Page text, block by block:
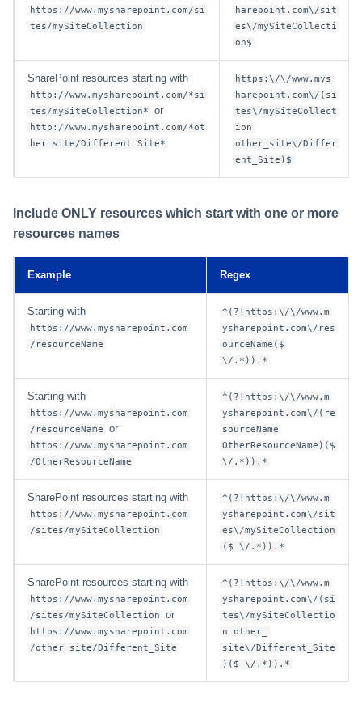
https://www.mysharepoint.com/si
tes/mySiteCollection
harepoint.com\/sit
es\/mySiteCollecti
on$
SharePoint resources starting with
http://www.mysharepoint.com/*si
tes/mySiteCollection*
or
http://www.mysharepoint.com/*ot
her site/Different Site*
https:\/\/www.mys
harepoint.com\/(si
tes\/mySiteCollect
ion
other_site\/Differ
ent_Site)$
Include ONLY resources which start with one or more
resources names
Example Regex
Starting with
https://www.mysharepoint.com
/resourceName
^(?!https:\/\/www.m
ysharepoint.com\/res
ourceName($
\/.*)).*
Starting with
https://www.mysharepoint.com
/resourceName
or
https://www.mysharepoint.com
/OtherResourceName
^(?!https:\/\/www.m
ysharepoint.com\/(re
sourceName
OtherResourceName)($
\/.*)).*
SharePoint resources starting with
https://www.mysharepoint.com
/sites/mySiteCollection
^(?!https:\/\/www.m
ysharepoint.com\/sit
es\/mySiteCollection
($ \/.*)).*
SharePoint resources starting with
https://www.mysharepoint.com
/sites/mySiteCollection
or
https://www.mysharepoint.com
/other site/Different_Site
^(?!https:\/\/www.m
ysharepoint.com\/(si
tes\/mySiteCollectio
n other_
site\/Different_Site
)($ \/.*)).*